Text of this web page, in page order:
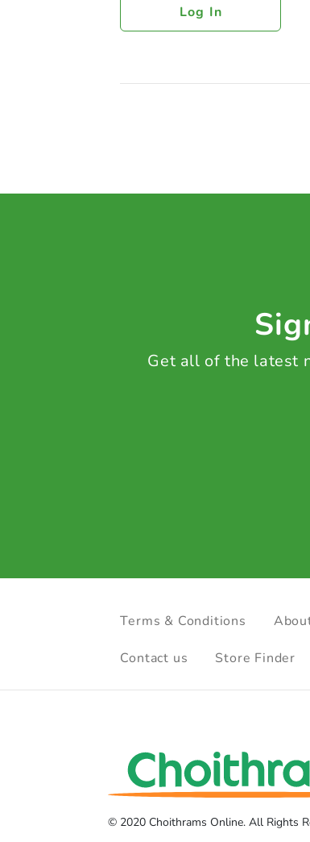
Log In
Get all of the latest
Terms & Conditions
Contact us Store Finder
© 2020 Choithrams Online. All Rights